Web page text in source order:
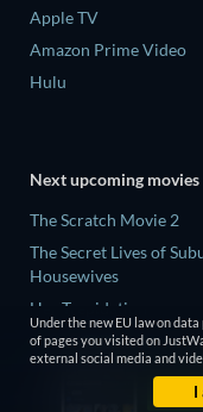
Apple TV
Amazon Prime Video
Hulu
Next upcoming movies
The Scratch Movie 2
The Secret Lives of
Housewives
Her Trepidation
THE RIBBON HERO
Under the new EU law on
of pages you visited on
external social media and
I